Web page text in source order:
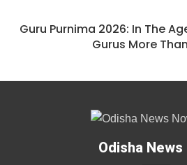
Guru Purnima 2026: In The
Gurus More
Odisha News